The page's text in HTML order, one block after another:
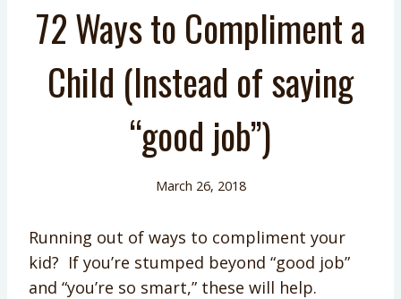
72 Ways to Compliment a
Child (Instead of saying
“good job”)
March 26, 2018
Running out of ways to compliment your
kid? If you’re stumped beyond “good job”
and “you’re so smart,” these will help.